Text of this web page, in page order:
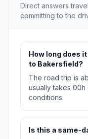
Direct answers
committing to the
How long does
to Bakersfield?
The road trip is
usually takes 00h
conditions.
Is this a same-